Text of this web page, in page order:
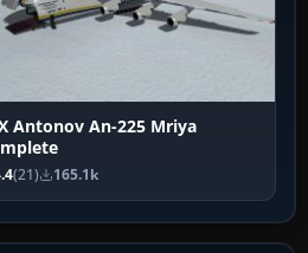
Antonov An-225 Mriya
(21) 165.1k